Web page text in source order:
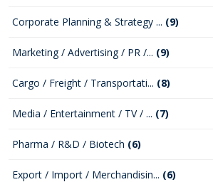
Corporate Planning & Strategy ... (9)
Marketing / Advertising / PR /... (9)
Cargo / Freight / Transportati... (8)
Media / Entertainment / TV / ... (7)
Pharma / R&D / Biotech (6)
Export / Import / Merchandisin... (6)